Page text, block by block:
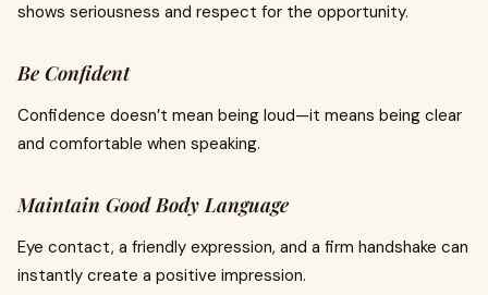
shows seriousness and respect for the opportunity.
Be Confident
Confidence doesn’t mean being loud—it means being clear
and comfortable when speaking.
Maintain Good Body Language
Eye contact, a friendly expression, and a firm handshake can
instantly create a positive impression.